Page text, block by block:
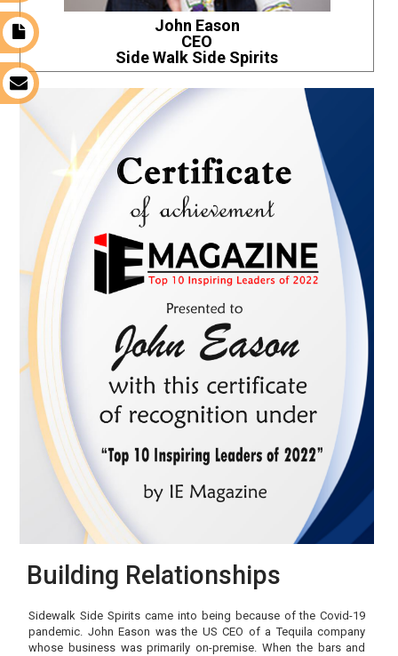
John Eason
CEO
Side Walk Side Spirits
Building Relationships
Sidewalk Side Spirits came into being because of the Covid-19
pandemic. John Eason was the US CEO of a Tequila company
whose business was primarily on-premise. When the bars and